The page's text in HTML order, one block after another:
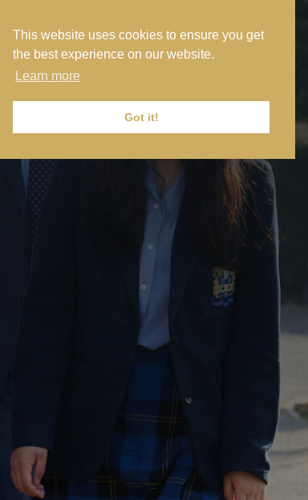
This website uses cookies to ensure you get
the best experience on our website.
Learn more
Got it!
PREP SENIOR SIXTH FORM NEWS CONTACT US